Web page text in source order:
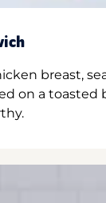
breast,
on a toasted